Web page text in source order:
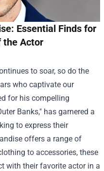
Essential Finds for
the Actor
to soar, so do the
who captivate our
for his compelling
Banks," has garnered a
to express their
offers a range of
to accessories, these
with their favorite actor in a